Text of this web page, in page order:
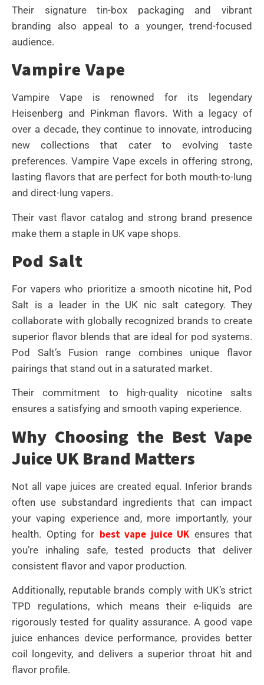
Their signature tin-box packaging and vibrant
branding also appeal to a younger, trend-focused
audience.
Vampire Vape
Vampire Vape is renowned for its legendary
Heisenberg and Pinkman flavors. With a legacy of
over a decade, they continue to innovate, introducing
new collections that cater to evolving taste
preferences. Vampire Vape excels in offering strong,
lasting flavors that are perfect for both mouth-to-lung
and direct-lung vapers.
Their vast flavor catalog and strong brand presence
make them a staple in UK vape shops.
Pod Salt
For vapers who prioritize a smooth nicotine hit, Pod
Salt is a leader in the UK nic salt category. They
collaborate with globally recognized brands to create
superior flavor blends that are ideal for pod systems.
Pod Salt’s Fusion range combines unique flavor
pairings that stand out in a saturated market.
Their commitment to high-quality nicotine salts
ensures a satisfying and smooth vaping experience.
Why Choosing the Best Vape
Juice UK Brand Matters
Not all vape juices are created equal. Inferior brands
often use substandard ingredients that can impact
your vaping experience and, more importantly, your
health. Opting for best vape juice UK ensures that
you’re inhaling safe, tested products that deliver
consistent flavor and vapor production.
Additionally, reputable brands comply with UK’s strict
TPD regulations, which means their e-liquids are
rigorously tested for quality assurance. A good vape
juice enhances device performance, provides better
coil longevity, and delivers a superior throat hit and
flavor profile.